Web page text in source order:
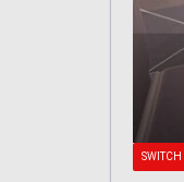
SWITCH